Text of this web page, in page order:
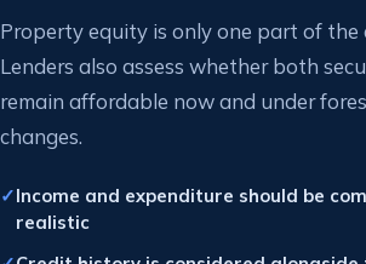
Property equity is only one part of the
Lenders also assess whether both
remain affordable now and under
changes.
Income and expenditure should be
realistic